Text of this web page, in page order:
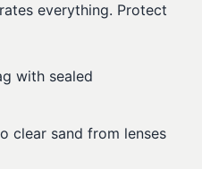
everything. Protect
with sealed
clear sand from lenses